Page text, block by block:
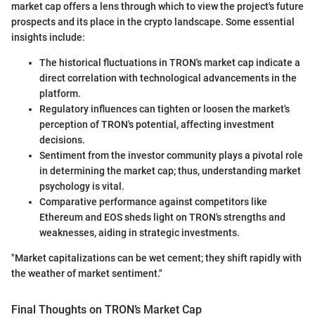
market cap offers a lens through which to view the project's future
prospects and its place in the crypto landscape. Some essential
insights include:
The historical fluctuations in TRON's market cap indicate a
direct correlation with technological advancements in the
platform.
Regulatory influences can tighten or loosen the market's
perception of TRON's potential, affecting investment
decisions.
Sentiment from the investor community plays a pivotal role
in determining the market cap; thus, understanding market
psychology is vital.
Comparative performance against competitors like
Ethereum and EOS sheds light on TRON's strengths and
weaknesses, aiding in strategic investments.
"Market capitalizations can be wet cement; they shift rapidly with
the weather of market sentiment."
Final Thoughts on TRON’s Market Cap